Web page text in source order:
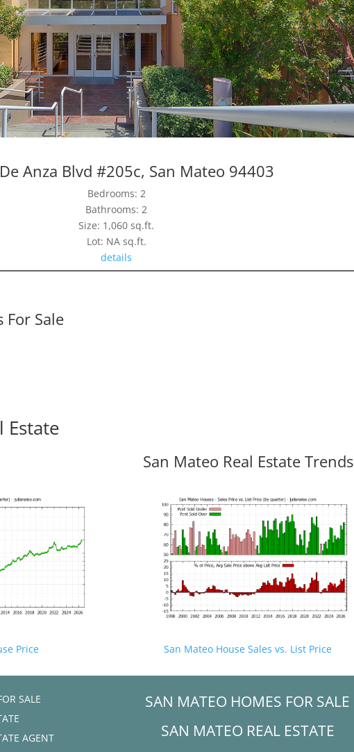
Anza Blvd #205c, San Mateo 94403
Bedrooms: 2
Bathrooms: 2
Size: 1,060 sq.ft.
Lot: NA sq.ft.
details
For Sale
Estate
San Mateo Real Estate Trends
Price San Mateo House Sales vs. List Price
SALE
AGENT
SAN MATEO HOMES FOR SALE
SAN MATEO REAL ESTATE